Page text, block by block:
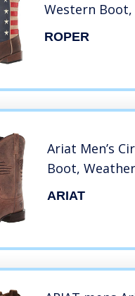
Western Boot,
ROPER
Ariat Men’s
Boot,
ARIAT